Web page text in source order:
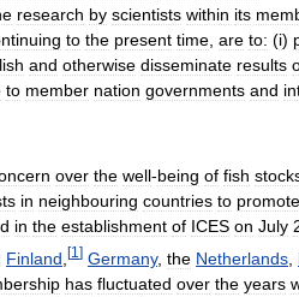
research by scientists within its
to the present time are to: (i)
and otherwise disseminate results
to member nation governments and
over the well-being of fish
in neighbouring countries to promote
in the establishment of ICES on July
Finland [1 ] Germany, the Netherlands
has fluctuated over the years